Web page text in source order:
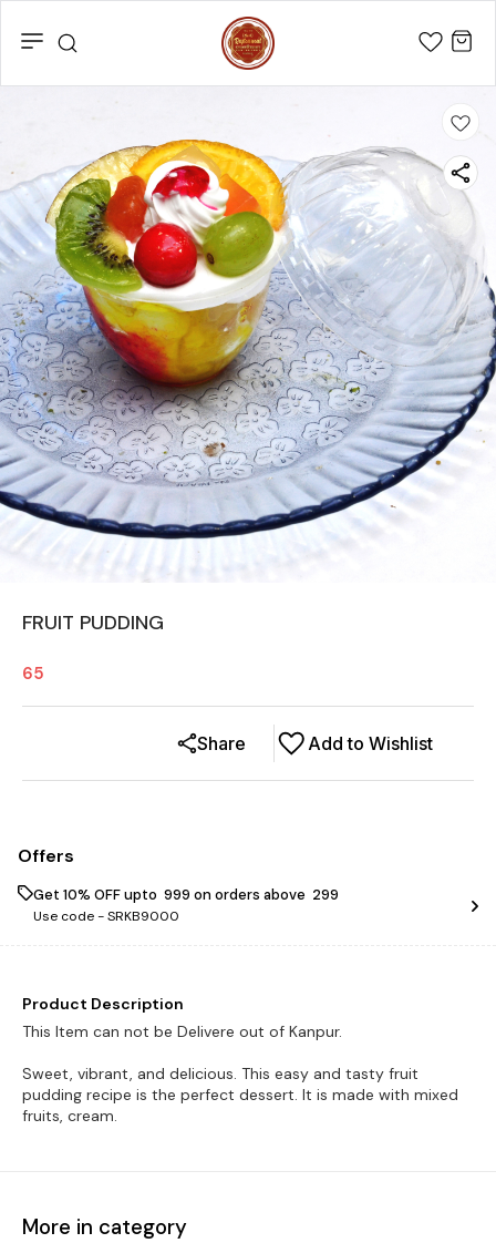
FRUIT PUDDING
65
Add to Wishlist
Share
Offers
Get 10% OFF upto ₹ 999 on orders above ₹ 299
Use code -SRKB9000
Product Description
This Item can not be Delivere out of Kanpur.
Sweet, vibrant, and delicious. This easy and tasty fruit
pudding recipe is the perfect dessert. It is made with mixed
More in category